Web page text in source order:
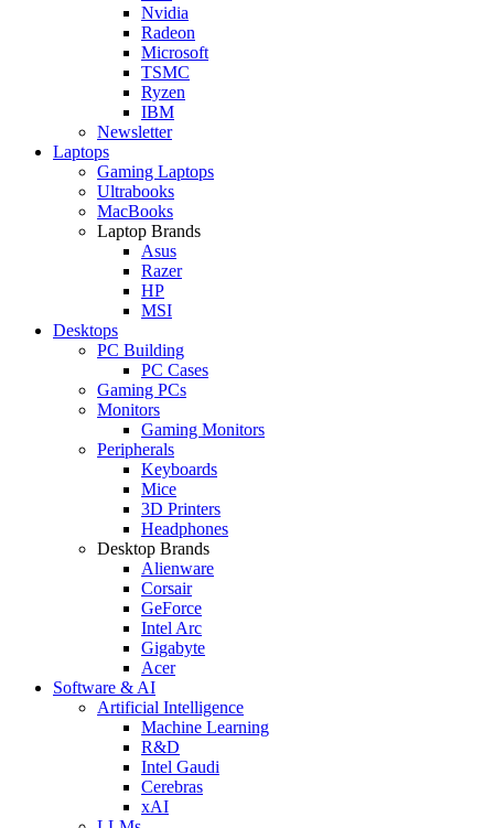
Nvidia
Radeon
Microsoft
TSMC
Ryzen
IBM
Newsletter
Laptops
Gaming Laptops
Ultrabooks
MacBooks
Laptop Brands
Asus
Razer
HP
MSI
Desktops
PC Building
PC Cases
Gaming PCs
Monitors
Gaming Monitors
Peripherals
Keyboards
Mice
3D Printers
Headphones
Desktop Brands
Alienware
Corsair
GeForce
Intel Arc
Gigabyte
Acer
Software & AI
Artificial Intelligence
Machine Learning
R&D
Intel Gaudi
Cerebras
xAI